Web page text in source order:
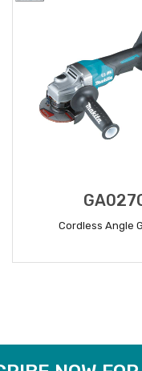
Cordless Angle